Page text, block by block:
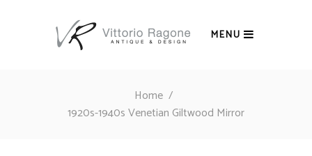
MENU
Home/
1920s-1940s Venetian Giltwood Mirror